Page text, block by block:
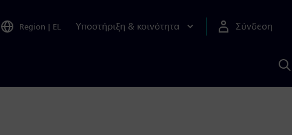
Region | EL Υποστήριξη & κοινότητα Σύνδεση